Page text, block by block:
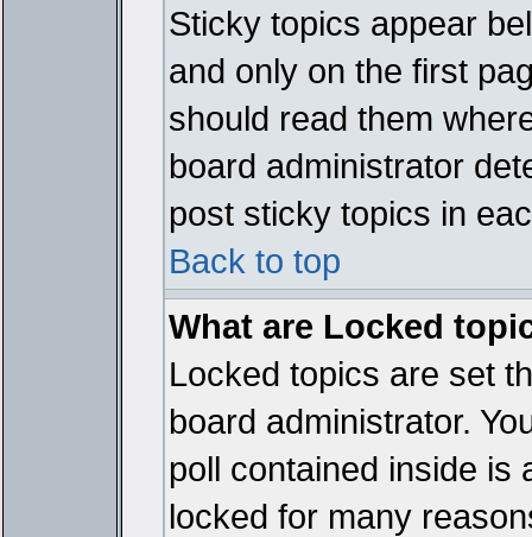
Sticky topics appear
and only on the first
should read them
board administrator
post sticky topics in
Back to top
What are Locked
Locked topics are set
board administrator.
poll contained inside is
locked for many